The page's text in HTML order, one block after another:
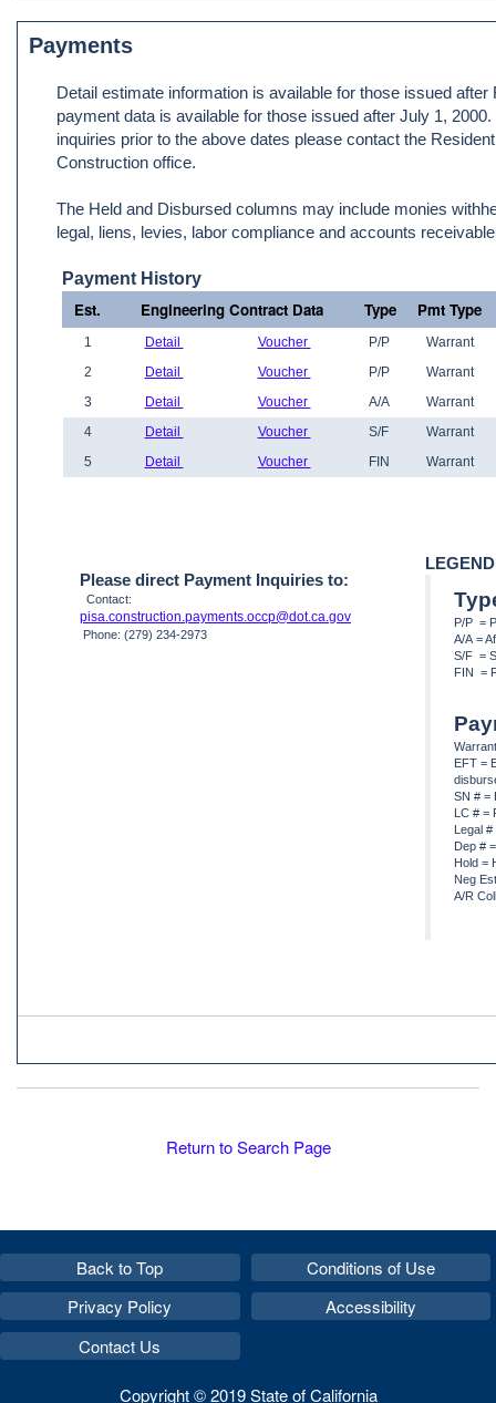
Payments
Detail estimate information is available for those issued
payment data is available for those issued after July 1,
inquiries prior to the above dates please contact the
Construction office.
The Held and Disbursed columns may include monies
legal, liens, levies, labor compliance and accounts
Payment History
Est. Engineering Contract Data Type Pmt Type
1 Detail Voucher P/P
Warrant
2
Detail Voucher P/P
Warrant
3
Detail Voucher A/A
Warrant
4
Detail Voucher S/F
Warrant
5
Detail Voucher FIN Warrant
Please direct Payment Inquiries to:
Contact:
pisa.construction.payments.occp@dot.ca.gov
Phone: (279) 234-2973
P/P =
A/A =
S/F =
FIN =
EFT =
SN # =
LC # =
Legal
Dep #
Hold =
Neg
A/R
Return to Search Page
Back to Top
Conditions of Use
Privacy Policy
Accessibility
Contact Us
Copyright © 2019 State of California